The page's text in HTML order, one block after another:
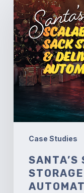
Case Studies
Scalable
Sack
Storage
&
Delivery
Automation
SANTA’S